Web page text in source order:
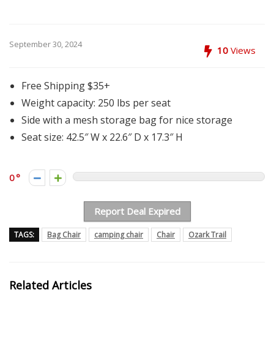
September 30, 2024 10 Views
Free Shipping $35+
Weight capacity: 250 lbs per seat
Side with a mesh storage bag for nice storage
Seat size: 42.5″ W x 22.6″ D x 17.3″ H
0
Report Deal Expired
TAGS: Bag Chair camping chair Chair Ozark Trail
Related Articles